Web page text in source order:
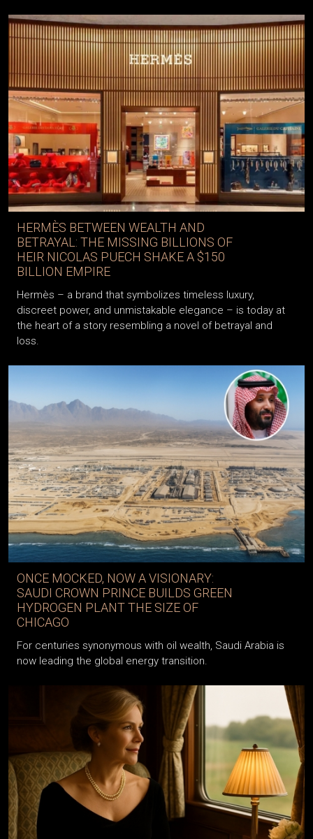
HERMÈS BETWEEN WEALTH AND
BETRAYAL: THE MISSING BILLIONS OF
HEIR NICOLAS PUECH SHAKE A $150
BILLION EMPIRE
Hermès – a brand that symbolizes timeless luxury,
discreet power, and unmistakable elegance – is today at
the heart of a story resembling a novel of betrayal and
loss.
ONCE MOCKED, NOW A VISIONARY:
SAUDI CROWN PRINCE BUILDS GREEN
HYDROGEN PLANT THE SIZE OF
CHICAGO
For centuries synonymous with oil wealth, Saudi Arabia is
now leading the global energy transition.